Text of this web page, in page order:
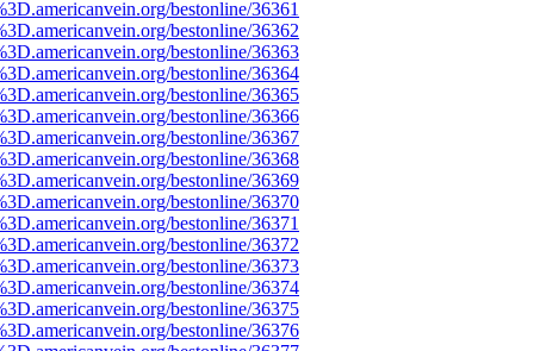
bestonline/36361
bestonline/36362
bestonline/36363
bestonline/36364
bestonline/36365
bestonline/36366
bestonline/36367
bestonline/36368
bestonline/36369
bestonline/36370
bestonline/36371
bestonline/36372
bestonline/36373
bestonline/36374
bestonline/36375
bestonline/36376